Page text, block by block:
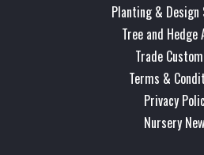
Planting & Design
Tree and Hedge
Trade
Terms &
Privacy
Nursery